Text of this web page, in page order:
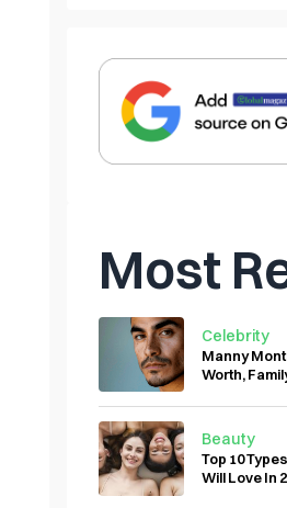
Most
Celebrity
Manny
Worth,
Beauty
Top 10
Will Love In